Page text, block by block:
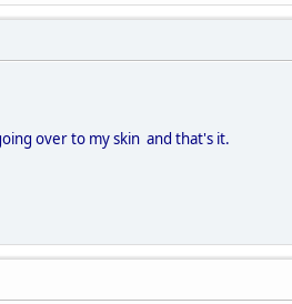
over to my skin and that's it.